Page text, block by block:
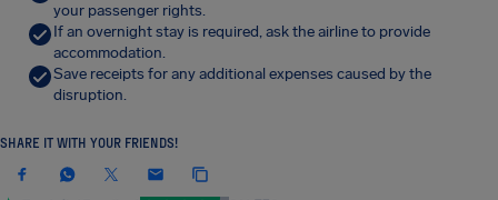
your passenger rights.
If an overnight stay is required, ask the airline to provide
accommodation.
Save receipts for any additional expenses caused by the
disruption.
SHARE IT WITH YOUR FRIENDS!